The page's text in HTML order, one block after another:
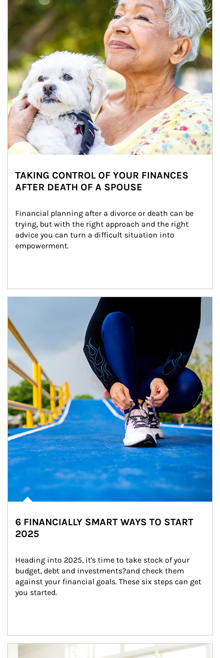
TAKING CONTROL OF YOUR FINANCES
AFTER DEATH OF A SPOUSE
Financial planning after a divorce or death can be
trying, but with the right approach and the right
advice you can turn a difficult situation into
empowerment.
6 FINANCIALLY SMART WAYS TO START
2025
Heading into 2025, it's time to take stock of your
budget, debt and investments?and check them
against your financial goals. These six steps can get
you started.
Article Image